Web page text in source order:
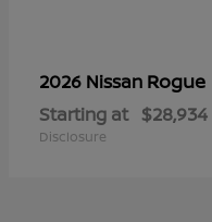
2026 Nissan Rogue
Starting at $28,934
Disclosure